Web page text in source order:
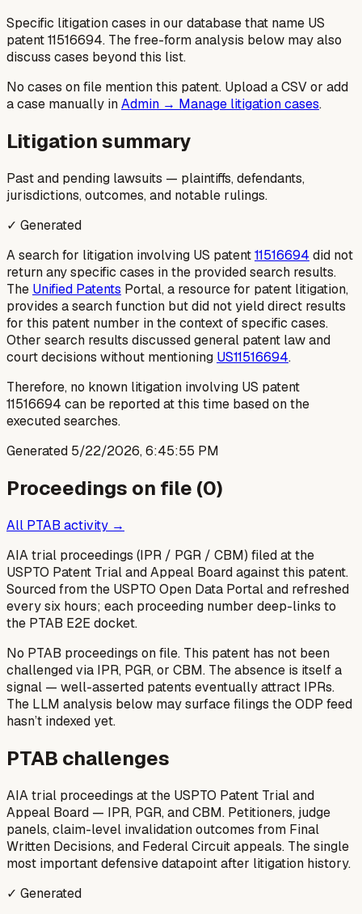
Specific litigation cases in our database that name US
patent11516694. The free-form analysis below may also
discuss cases beyond this list.
No cases on file mention this patent. Upload a CSV or add
a case manually inAdmin → Manage litigation cases.
Litigation summary
Past and pending lawsuits — plaintiffs, defendants,
jurisdictions, outcomes, and notable rulings.
✓ Generated
A search for litigation involving US patent11516694 did not
return any specific cases in the provided search results.
The Unified Patents Portal, a resource for patent litigation,
provides a search function but did not yield direct results
for this patent number in the context of specific cases.
Other search results discussed general patent law and
court decisions without mentioning US11516694.
Therefore, no known litigation involving US patent
11516694 can be reported at this time based on the
executed searches.
Generated 5/22/2026, 6:45:55 PM
Proceedings on file (0)
All PTAB activity →
AIA trial proceedings (IPR / PGR / CBM) filed at the
USPTO Patent Trial and Appeal Board against this patent.
Sourced from the USPTO Open Data Portal and refreshed
every six hours; each proceeding number deep-links to
the PTAB E2E docket.
No PTAB proceedings on file. This patent has not been
challenged via IPR, PGR, or CBM. The absence is itself a
signal — well-asserted patents eventually attract IPRs.
The LLM analysis below may surface filings the ODP feed
hasn’t indexed yet.
PTAB challenges
AIA trial proceedings at the USPTO Patent Trial and
Appeal Board — IPR, PGR, and CBM. Petitioners, judge
panels, claim-level invalidation outcomes from Final
Written Decisions, and Federal Circuit appeals. The single
most important defensive datapoint after litigation history.
✓ Generated